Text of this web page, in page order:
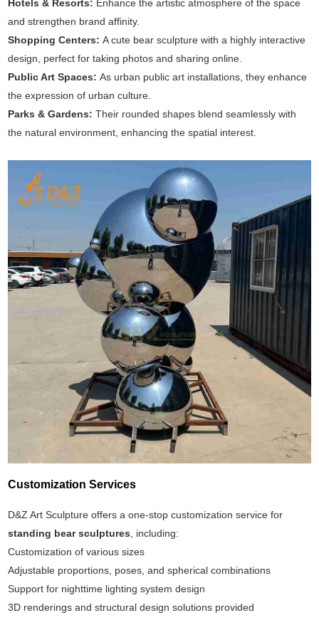
Hotels & Resorts: Enhance the artistic atmosphere of the space
and strengthen brand affinity.
Shopping Centers:A cute bear sculpture with a highly interactive
design, perfect for taking photos and sharing online.
Public Art Spaces:As urban public art installations, they enhance
the expression of urban culture.
Parks & Gardens: Their rounded shapes blend seamlessly with
the natural environment, enhancing the spatial interest.
Customization Services
D&Z Art Sculpture offers a one-stop customization service for
standing bear sculptures , including:
Customization of various sizes
Adjustable proportions, poses, and spherical combinations
Support for nighttime lighting system design
3D renderings and structural design solutions provided